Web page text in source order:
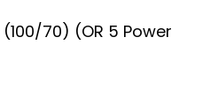
70) (OR 5 Power